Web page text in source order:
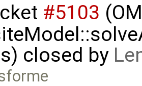
#5103
closed by